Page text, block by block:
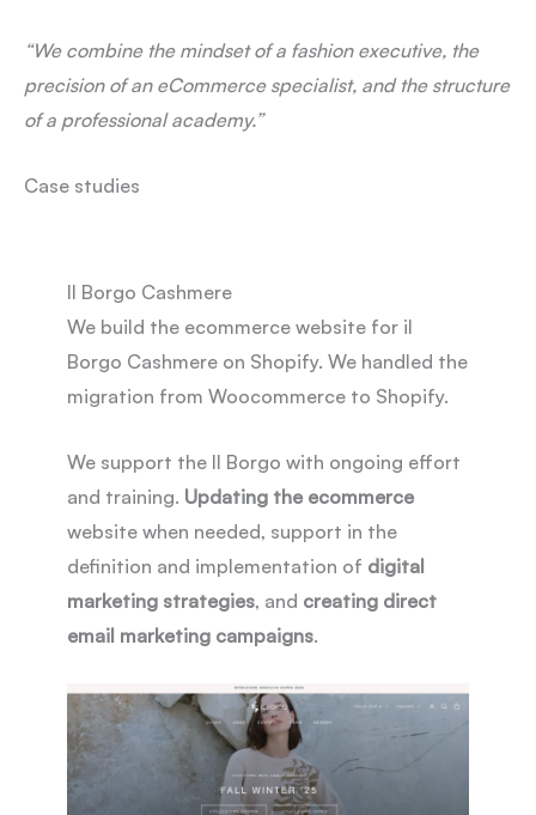
“We combine the mindset of a fashion executive, the
precision of an eCommerce specialist, and the structure
of a professional academy.”
Case studies
Il Borgo Cashmere
We build the ecommerce website for il
Borgo Cashmere on Shopify. We handled the
migration from Woocommerce to Shopify.
We support the Il Borgo with ongoing effort
and training. Updating the ecommerce
website when needed, support in the
definition and implementation of digital
marketing strategies, and creating direct
email marketing campaigns.